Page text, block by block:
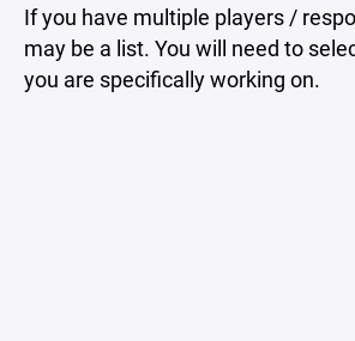
If you have multiple players /
may be a list. You will need to
you are specifically working on.